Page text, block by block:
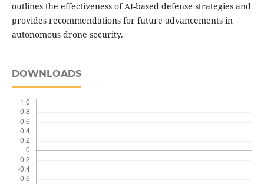
outlines the effectiveness of AI-based defense strategies and
provides recommendations for future advancements in
autonomous drone security.
DOWNLOADS